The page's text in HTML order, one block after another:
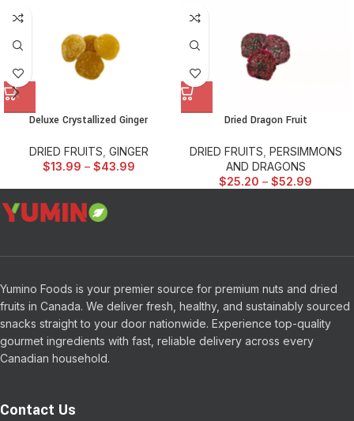
Deluxe Crystallized Ginger
DRIED FRUITS, GINGER
$13.99 – $43.99
Dried Dragon Fruit
DRIED FRUITS, PERSIMMONS
AND DRAGONS
$25.20 – $52.99
Yumino Foods is your premier source for premium nuts and dried
fruits in Canada. We deliver fresh, healthy, and sustainably sourced
snacks straight to your door nationwide. Experience top-quality
gourmet ingredients with fast, reliable delivery across every
Canadian household.
Contact Us